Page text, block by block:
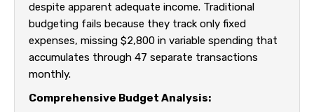
despite apparent adequate income. Traditional
budgeting fails because they track only fixed
expenses, missing $2,800 in variable spending that
accumulates through 47 separate transactions
monthly.
Comprehensive Budget Analysis: